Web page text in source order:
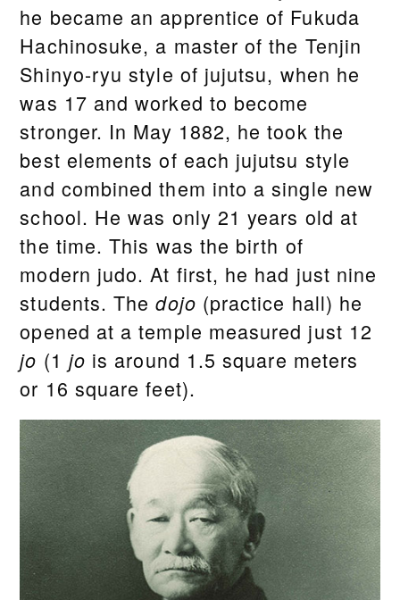
he became an apprentice of Fukuda
Hachinosuke, a master of the Tenjin
Shinyo-ryu style of jujutsu, when he
was 17 and worked to become
stronger. In May 1882, he took the
best elements of each jujutsu style
and combined them into a single new
school. He was only 21 years old at
the time. This was the birth of
modern judo. At first, he had just nine
students. Thedojo (practice hall) he
opened at a temple measured just 12
jo (1 jo is around 1.5 square meters
or 16 square feet).